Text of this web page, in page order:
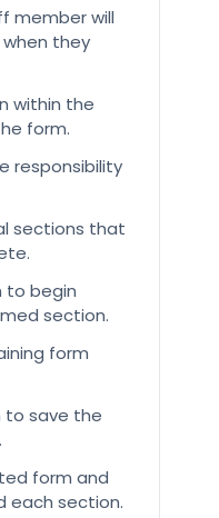
member will
they
within the
form.
responsibility
sections that
to begin
section.
form
to save the
form and
each section.